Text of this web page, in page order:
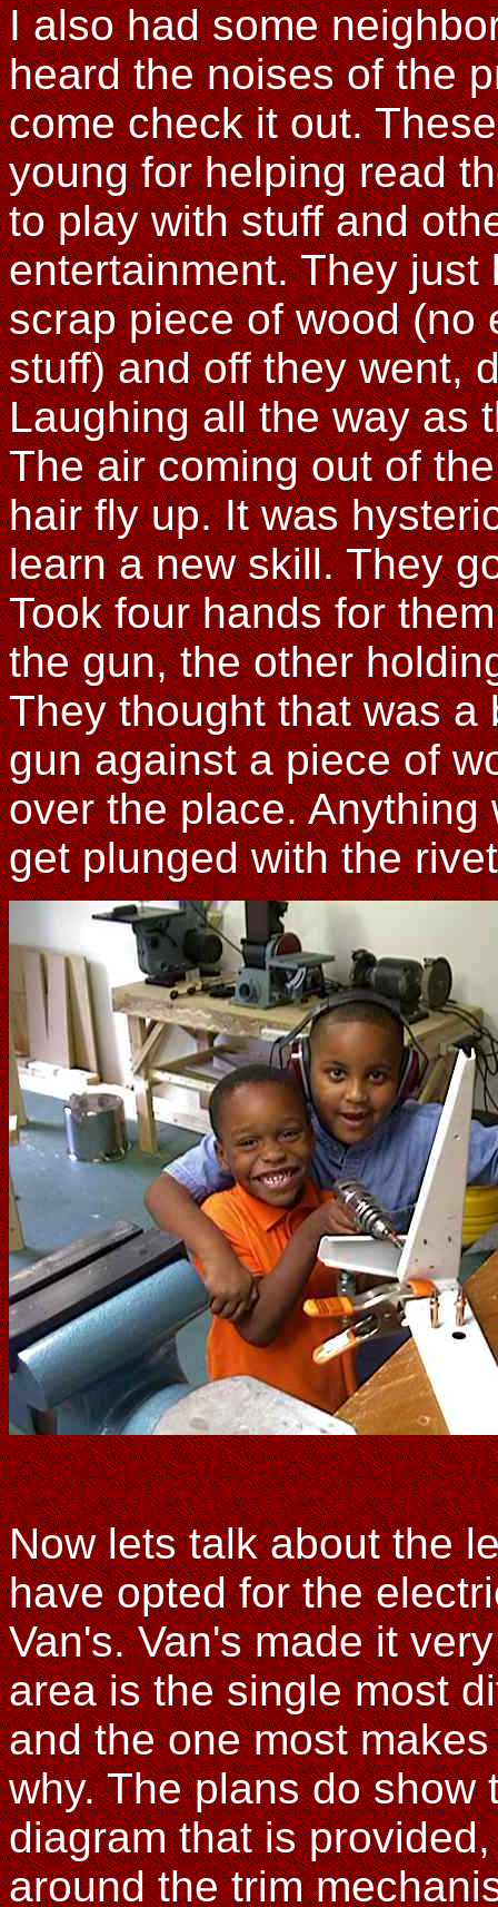
I also had some
heard the noises of the
come check it out.
young for helping read
to play with stuff and
entertainment. They
scrap piece of wood (no
stuff) and off they went,
Laughing all the way as
The air coming out of
hair fly up. It was
learn a new skill. They
Took four hands for
the gun, the other
They thought that was a
gun against a piece of
over the place.
get plunged with the
Now lets talk about the
have opted for the
Van's. Van's made it
area is the single most
and the one most
why. The plans do
diagram that is
around the trim